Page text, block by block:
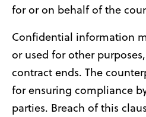
for or on behalf of the
Confidential information
or used for other
contract ends. The
for ensuring compliance
parties. Breach of this